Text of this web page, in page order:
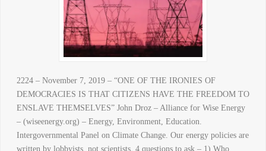
2224 – November 7, 2019 – “ONE OF THE IRONIES OF
DEMOCRACIES IS THAT CITIZENS HAVE THE FREEDOM TO
ENSLAVE THEMSELVES” John Droz – Alliance for Wise Energy
– (wiseenergy.org) – Energy, Environment, Education.
Intergovernmental Panel on Climate Change. Our energy policies are
written by lobbyists, not scientists. 4 questions to ask – 1) Who